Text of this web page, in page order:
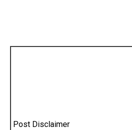
Post Disclaimer